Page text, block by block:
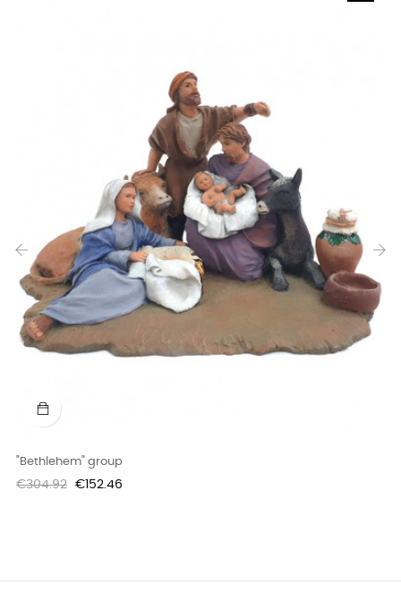
"Bethlehem" group
Regular
€304.92 Price
€152.46
‹ ›